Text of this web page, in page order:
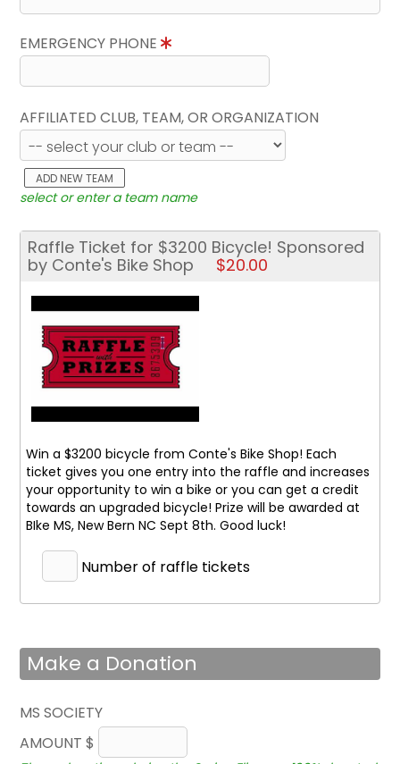
EMERGENCY PHONE
AFFILIATED CLUB, TEAM, OR ORGANIZATION
ADD NEW TEAM
select or enter a team name
Raffle Ticket for $3200 Bicycle! Sponsored
by Conte's Bike Shop
$20.00
Win a $3200 bicycle from Conte's Bike Shop! Each
ticket gives you one entry into the raffle and increases
your opportunity to win a bike or you can get a credit
towards an upgraded bicycle! Prize will be awarded at
BIke MS, New Bern NC Sept 8th. Good luck!
Number of raffle tickets
Make a Donation
MS SOCIETY
AMOUNT $